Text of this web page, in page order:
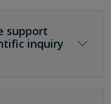
support
inquiry